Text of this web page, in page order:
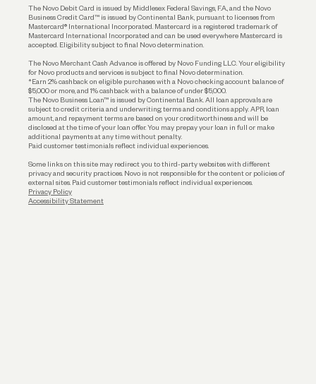
Funding
The Novo Debit Card is issued by Middlesex Federal Savings, F.A., and the Novo
Business Credit Card™ is issued by Continental Bank, pursuant to licenses from
Mastercard® International Incorporated. Mastercard is a registered trademark of
Mastercard International Incorporated and can be used everywhere Mastercard is
accepted. Eligibility subject to final Novo determination.
The Novo Merchant Cash Advance is offered by Novo Funding LLC. Your eligibility
for Novo products and services is subject to final Novo determination.
*Earn 2% cashback on eligible purchases with a Novo checking account balance of
$5,000 or more, and 1% cashback with a balance of under $5,000.
The Novo Business Loan™ is issued by Continental Bank. All loan approvals are
subject to credit criteria and underwriting; terms and conditions apply. APR, loan
amount, and repayment terms are based on your creditworthiness and will be
disclosed at the time of your loan offer. You may prepay your loan in full or make
additional payments at any time without penalty.
Paid customer testimonials reflect individual experiences.
Some links on this site may redirect you to third-party websites with different
privacy and security practices. Novo is not responsible for the content or policies of
external sites. Paid customer testimonials reflect individual experiences.
Privacy Policy
Accessibility Statement